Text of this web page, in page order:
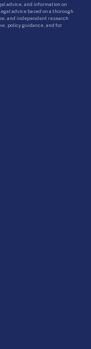
advice, and information on
advice based on a thorough
and independent research
policy guidance, and for